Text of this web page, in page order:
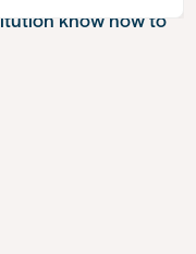
know how to